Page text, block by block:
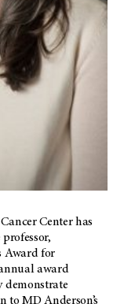
Center has
professor,
Award for
award
demonstrate
to MD Anderson’s